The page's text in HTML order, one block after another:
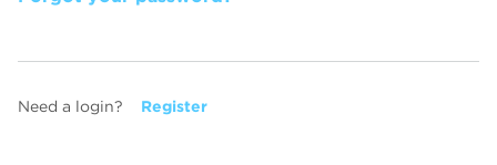
Need a login? Register